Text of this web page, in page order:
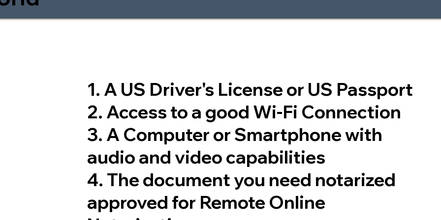
1. A US Driver's License or US Passport
2. Access to a good Wi-Fi Connection
3. A Computer or Smartphone with
audio and video capabilities
4. The document you need notarized
approved for Remote Online